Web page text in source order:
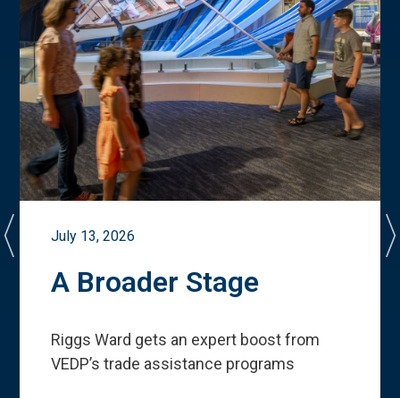
July 13, 2026
A Broader Stage
Riggs Ward gets an expert boost from
VEDP’s trade assistance programs